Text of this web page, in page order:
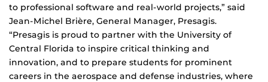
to professional software and real-world projects,” said
Jean-Michel Brière, General Manager, Presagis.
“Presagis is proud to partner with the University of
Central Florida to inspire critical thinking and
innovation, and to prepare students for prominent
careers in the aerospace and defense industries, where